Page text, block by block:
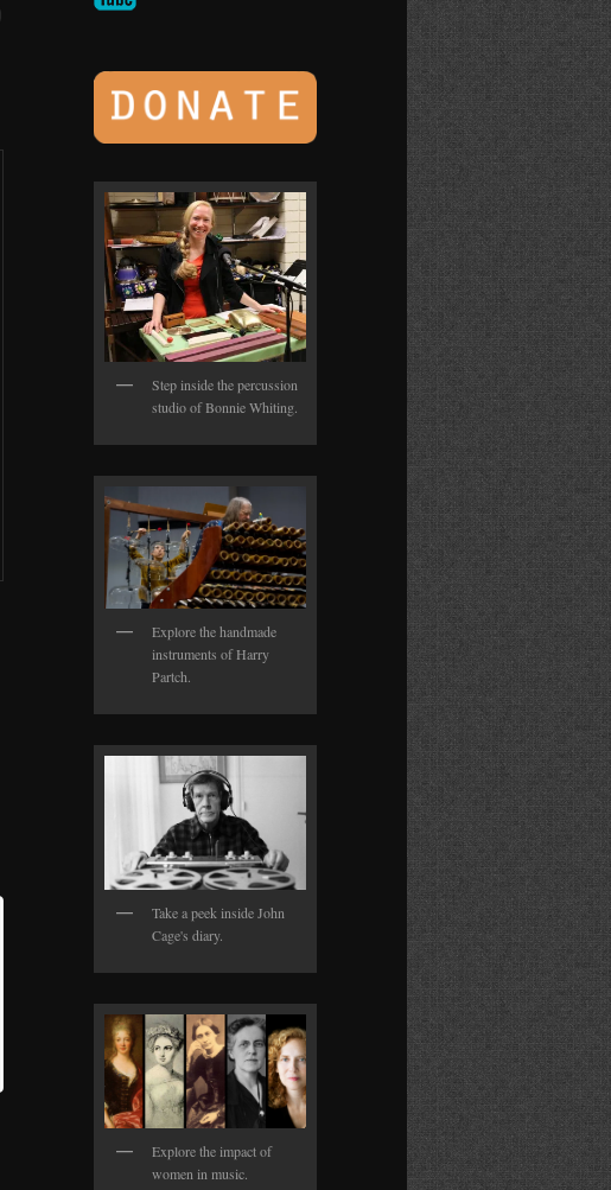
Step inside the percussion
studio of Bonnie Whiting.
Explore the handmade
instruments of Harry
Partch.
Take a peek inside John
Cage's diary.
Explore the impact of
women in music.